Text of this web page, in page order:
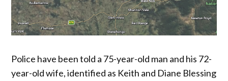
Police have been told a 75-year-old man and his 72-
year-old wife, identified as Keith and Diane Blessing